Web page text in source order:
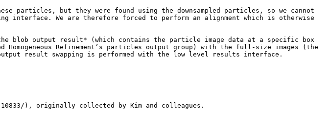
particles, but they were found using the downsampled particles, so we cannot
interface. We are therefore forced to perform an alignment which is otherwise
blob output result* (which contains the particle image data at a specific box
Refinement’s particles output group) with the full-size images (the
result swapping is performed with the low level results interface.
10833/), originally collected by Kim and colleagues.